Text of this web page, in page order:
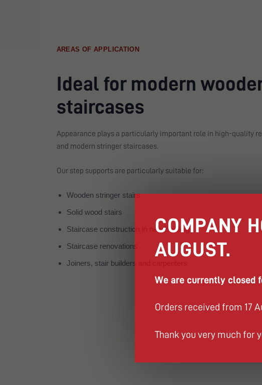
AREAS OF APPLICATION
Ideal for modern
staircases
Appearance plays a particularly important role in high-quality
and modern stringer staircases.
Our step supports are particularly suitable for:
Wooden stringer stairs
Solid wood stairs
Staircase construction in new buildings
Staircase renovations
Joiners, stair builders and carpenters
COMPANY
AUGUST.
We are currently closed
Orders received from 17
Thank you very much for